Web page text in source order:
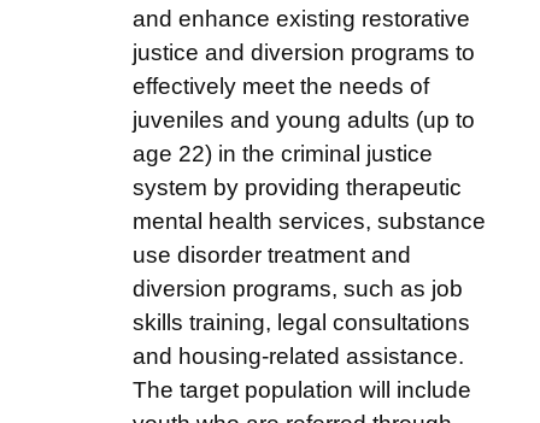
and enhance existing restorative
justice and diversion programs to
effectively meet the needs of
juveniles and young adults (up to
age 22) in the criminal justice
system by providing therapeutic
mental health services, substance
use disorder treatment and
diversion programs, such as job
skills training, legal consultations
and housing-related assistance.
The target population will include